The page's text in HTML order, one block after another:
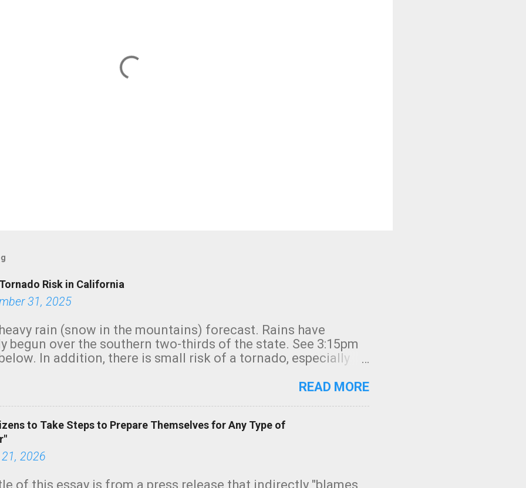
Risk in California
31, 2025
rain (snow in the mountains) forecast. Rains have
begun over the southern two-thirds of the state. See 3:15pm
In addition, there is small risk of a tornado, especially
READ MORE
to Take Steps to Prepare Themselves for Any Type of
2026
of this essay is from a press release that indirectly "blames